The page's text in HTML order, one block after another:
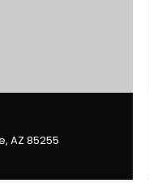
AZ 85255